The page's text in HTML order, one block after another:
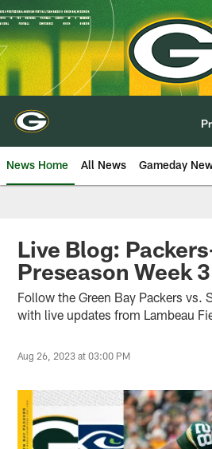
Skip
to
main
content
News Home All News Gameday
Live Blog:
Preseason Week 3
Follow the Green Bay Packers vs.
with live updates from Lambeau
Aug 26, 2023 at 03:00 PM